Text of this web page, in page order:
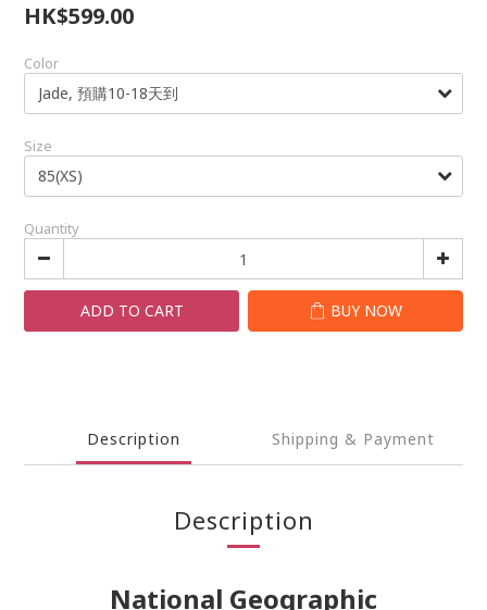
HK$599.00
Color
Size
Quantity
ADD TO CART BUY NOW
Description Shipping & Payment
Description
National Geographic